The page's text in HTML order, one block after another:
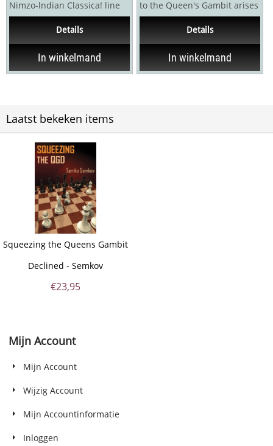
Nimzo-lndian Classica! line
4.Qc2 (also known as the
Capablanca Variation}...
Details
In winkelmand
to the Queen's Gambit arises
after 1.d5, Nf6; 2.c4, e6;
3.Nf3, d5; 4.Nc3,...
Details
In winkelmand
Laatst bekeken items
Squeezing the Queens Gambit
Declined - Semkov
€23,95
Mijn Account
Mijn Account
Wijzig Account
Mijn Accountinformatie
Inloggen